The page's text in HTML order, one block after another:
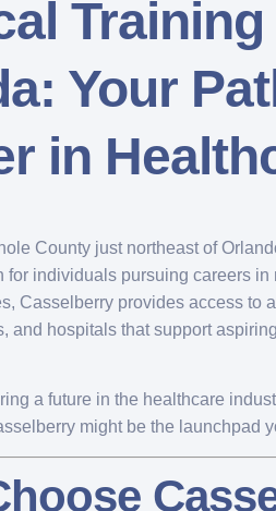
Your
in
County just northeast of
for individuals pursuing careers
Casselberry provides access to
and hospitals that support
a future in the healthcare
might be the launchpad